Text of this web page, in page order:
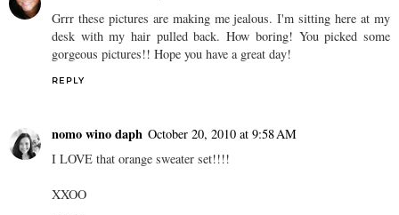
Grrr these pictures are making me jealous. I'm sitting here at my
desk with my hair pulled back. How boring! You picked some
gorgeous pictures!! Hope you have a great day!
REPLY
nomo wino daph October 20, 2010 at 9:58 AM
I LOVE that orange sweater set!!!!
XXOO